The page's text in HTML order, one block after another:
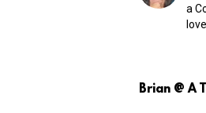
a
Brian @ A